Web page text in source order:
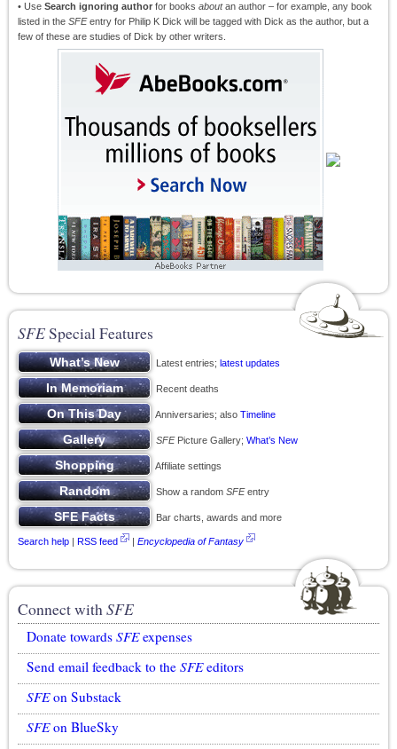
• Use Search ignoring author for books aboutan author – for example, any book
listed in the SFEentry for Philip K Dick will be tagged with Dick as the author, but a
few of these are studies of Dick by other writers.
SFESpecial Features
Latest entries; latest updates
Recent deaths
Anniversaries; also Timeline
SFEPicture Gallery; What’s New
Affiliate settings
Show a random SFEentry
Bar charts, awards and more
Search help | RSS feed | Encyclopedia of Fantasy
Connect withSFE
Donate towards SFEexpenses
Send email feedback to the SFEeditors
SFEon Substack
SFEon BlueSky